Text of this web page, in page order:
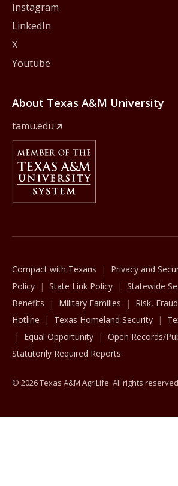
Instagram
LinkedIn
X
Youtube
About Texas A&M University
tamu.edu
Member Of
Compact with Texans Privacy and
Policy
State Link Policy Statewide
Benefits
Military Families
Risk,
Hotline
Texas Homeland Security
Equal Opportunity
Open Records/
Statutorily Required Reports
© 2026 Texas A&M AgriLife. All rights